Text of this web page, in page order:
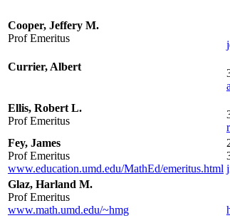
Cooper, Jeffery M.
Prof Emeritus
Currier, Albert
Ellis, Robert L.
Prof Emeritus
Fey, James
Prof Emeritus
www.education.umd.edu/MathEd/emeritus.html
Glaz, Harland M.
Prof Emeritus
www.math.umd.edu/~hmg